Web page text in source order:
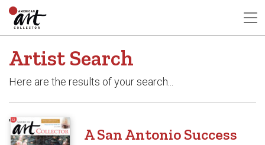
Artist Search
Here are the results of your search...
'
A San Antonio Success